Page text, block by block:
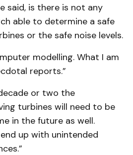
said, is there is not any
able to determine a safe
or the safe noise levels.
modelling. What I am
reports.”
or two the
turbines will need to be
in the future as well.
up with unintended